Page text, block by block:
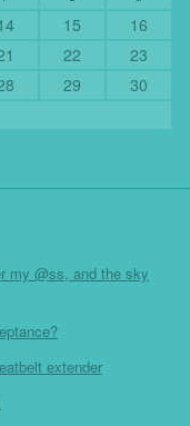
15
16
22
23
29
30
my @ss, and the sky
extender